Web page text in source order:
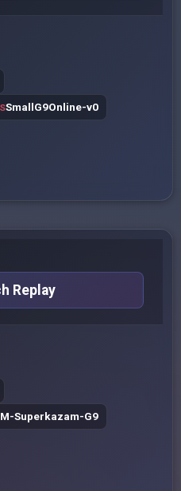
SmallG9Online-v0
Replay
Superkazam-G9